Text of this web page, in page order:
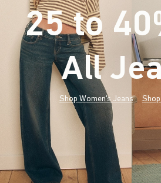
25 to
All
Shop Women's Jeans